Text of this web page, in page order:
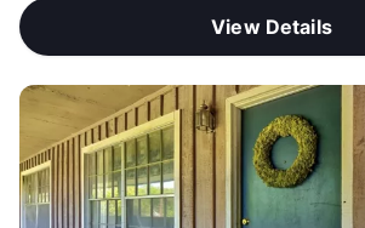
View Details